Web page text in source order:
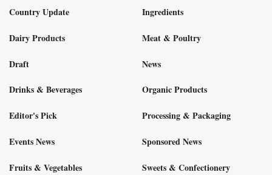
Country Update
Dairy Products
Draft
Drinks & Beverages
Editor's Pick
Events News
Fruits & Vegetables
Ingredients
Meat & Poultry
News
Organic Products
Processing & Packaging
Sponsored News
Sweets & Confectionery